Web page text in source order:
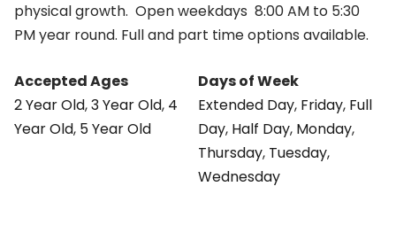
physical growth. Open weekdays 8:00 AM to 5:30
PM year round. Full and part time options available.
Accepted Ages
2 Year Old,3 Year Old, 4
Year Old, 5 Year Old
Days of Week
Extended Day, Friday, Full
Day, Half Day, Monday,
Thursday, Tuesday,
Wednesday